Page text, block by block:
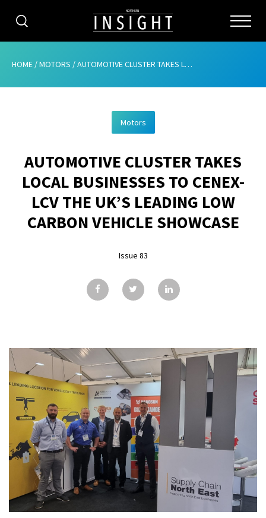
CATEGORIES
ABOUT
ADVERTISING
CONTRIBUTE
SUBSCRIBE
TESTIMONIALS
HOME /MOTORS /AUTOMOTIVE CLUSTER TAKES LOCAL BUSINESSES TO CENEX-LCV THE UK’S LEADING LOW CARBON VEHICLE SHOWCASE
Motors
AUTOMOTIVE CLUSTER TAKES
LOCAL BUSINESSES TO CENEX-
LCV THE UK’S LEADING LOW
CARBON VEHICLE SHOWCASE
Issue 83